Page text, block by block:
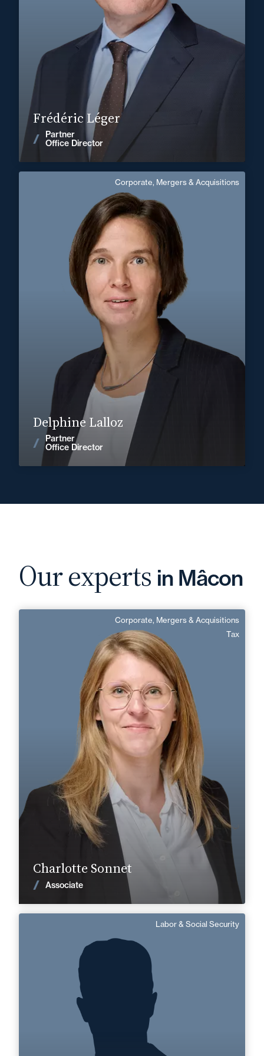
Frédéric Léger
Partner
Office Director
+33 3 85 21 51 21
frederic.leger@fidal.com
Find out more
News
Delphine Lalloz
Partner
Office Director
Corporate, Mergers & Acquisitions
Delphine Lalloz
Langue(s) parlé(es) :
English
Area of expertise
Corporate, Mergers & Acquisitions
+33 3 85 21 51 21
delphine.lalloz@fidal.com
Our experts in Mâcon
Charlotte Sonnet
Associate
Corporate, Mergers & Acquisitions
Tax
Charlotte Sonnet
Area of expertise
Corporate, Mergers & Acquisitions
Mâcon
+33 3 85 21 51 21
charlotte.sonnet@fidal.com
Find out more
Labor & Social Security
English
Labor & Social Security